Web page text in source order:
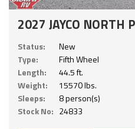
2027 JAYCO NORTH
Status:
New
Type:
Fifth Wheel
Length:
44.5 ft.
Weight:
15570 lbs.
Sleeps:
8 person(s)
Stock No: 24833